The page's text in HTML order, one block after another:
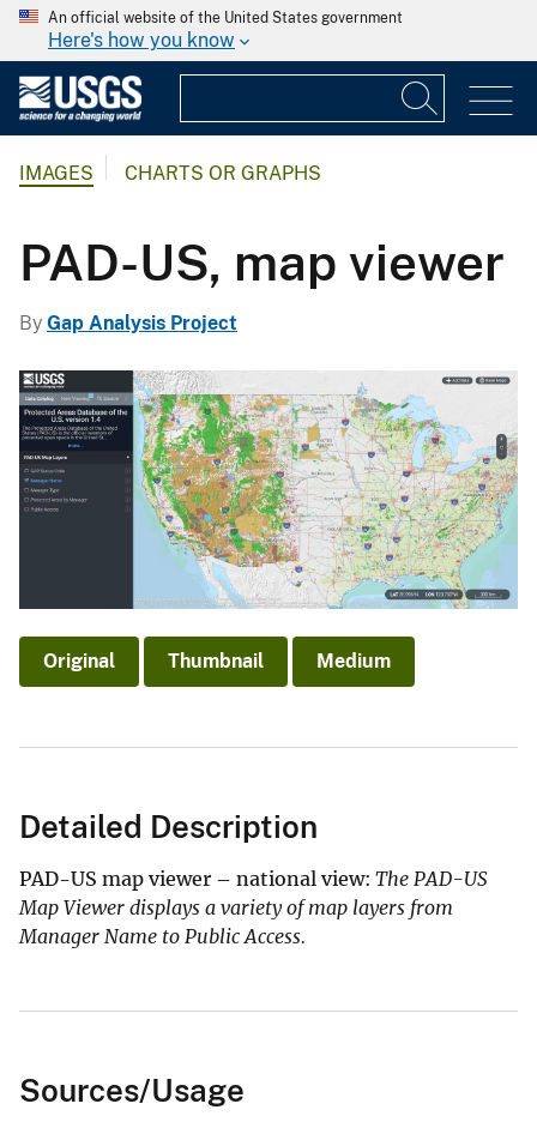
An official website of the United States government
Here's how you know
IMAGES CHARTS OR GRAPHS
PAD-US, map viewer
By Gap Analysis Project
Original Thumbnail Medium
Detailed Description
PAD-US map viewer – national view: The PAD-US
Map Viewer displays a variety of map layers from
Manager Name to Public Access.
Sources/Usage